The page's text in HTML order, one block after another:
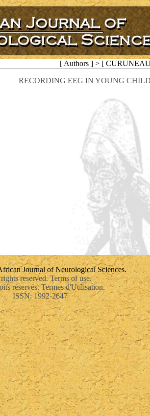
[ Authors ] > [
RECORDING EEG IN YOUNG
Journal of Neurological Sciences.
reserved. Terms of use.
réservés. Termes d'Utilisation.
ISSN: 1992-2647